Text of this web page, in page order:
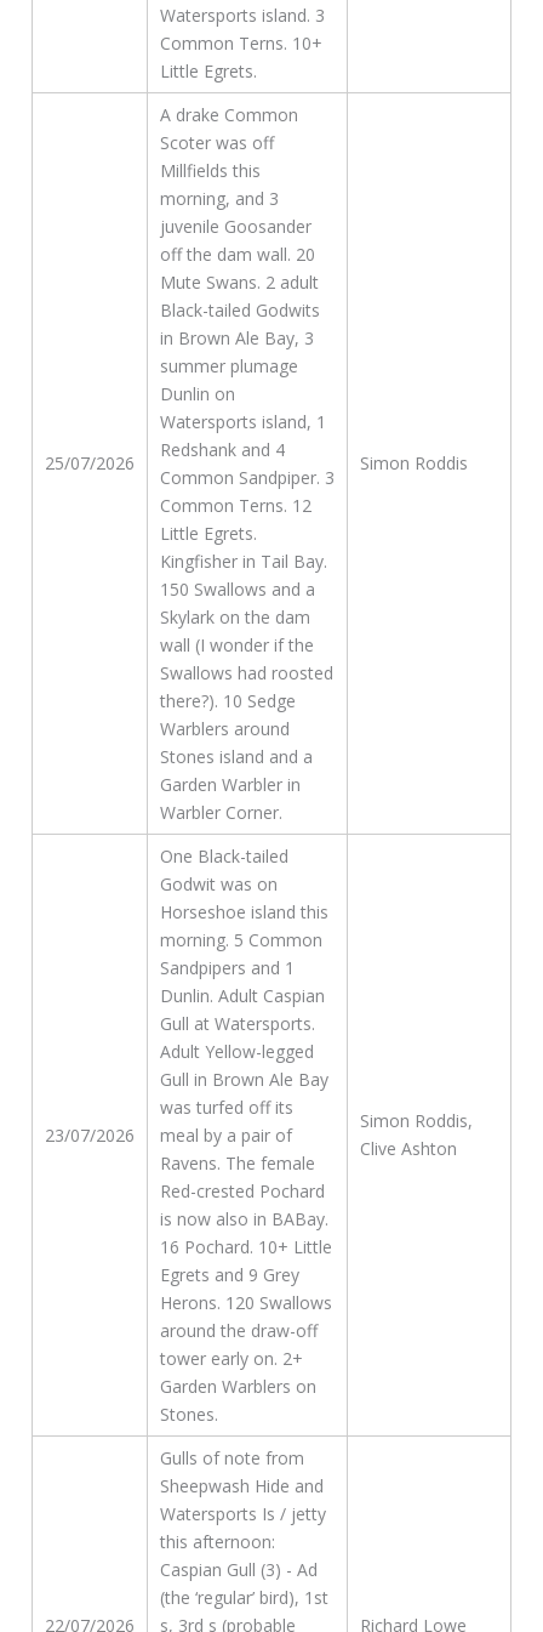
Watersports island. 3
Common Terns. 10+
Little Egrets.
25/07/2026
A drake Common
Scoter was off
Millfields this
morning, and 3
juvenile Goosander
off the dam wall. 20
Mute Swans. 2 adult
Black-tailed Godwits
in Brown Ale Bay, 3
summer plumage
Dunlin on
Watersports island, 1
Redshank and 4
Common Sandpiper. 3
Common Terns. 12
Little Egrets.
Kingfisher in Tail Bay.
150 Swallows and a
Skylark on the dam
wall (I wonder if the
Swallows had roosted
there?). 10 Sedge
Warblers around
Stones island and a
Garden Warbler in
Warbler Corner.
Simon Roddis
23/07/2026
One Black-tailed
Godwit was on
Horseshoe island this
morning. 5 Common
Sandpipers and 1
Dunlin. Adult Caspian
Gull at Watersports.
Adult Yellow-legged
Gull in Brown Ale Bay
was turfed off its
meal by a pair of
Ravens. The female
Red-crested Pochard
is now also in BABay.
16 Pochard. 10+ Little
Egrets and 9 Grey
Herons. 120 Swallows
around the draw-off
tower early on. 2+
Garden Warblers on
Stones.
Simon Roddis,
Clive Ashton
22/07/2026
Gulls of note from
Sheepwash Hide and
Watersports Is / jetty
this afternoon:
Caspian Gull (3) - Ad
(the ‘regular’ bird), 1st
s, 3rd s (probable
Richard Lowe